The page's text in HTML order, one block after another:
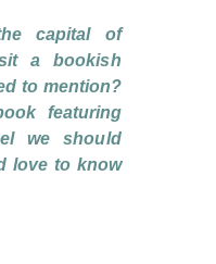
capital of
a bookish
to mention?
featuring
we should
love to know